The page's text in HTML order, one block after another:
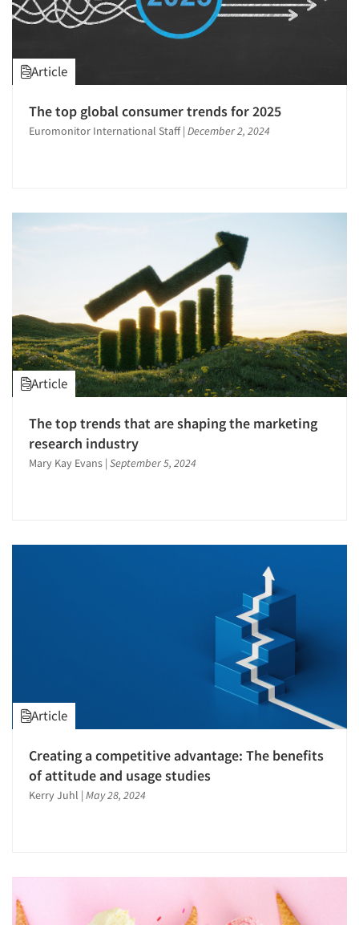
Article
The top global consumer trends for 2025
Euromonitor International Staff | December 2, 2024
Article
The top trends that are shaping the marketing
research industry
Mary Kay Evans | September 5, 2024
Article
Creating a competitive advantage: The benefits
of attitude and usage studies
Kerry Juhl | May 28, 2024